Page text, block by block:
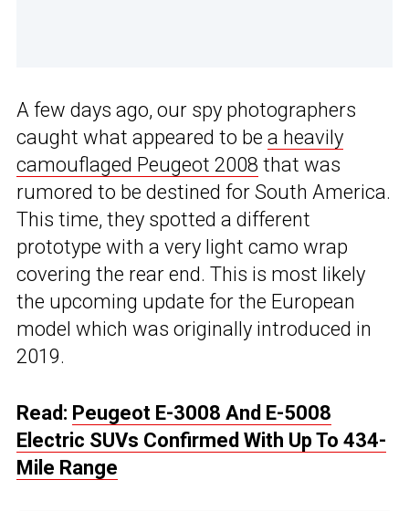
A few days ago, our spy photographers
caught what appeared to be a heavily
camouflaged Peugeot 2008 that was
rumored to be destined for South America.
This time, they spotted a different
prototype with a very light camo wrap
covering the rear end. This is most likely
the upcoming update for the European
model which was originally introduced in
2019.
Read: Peugeot E-3008 And E-5008
Electric SUVs Confirmed With Up To 434-
Mile Range